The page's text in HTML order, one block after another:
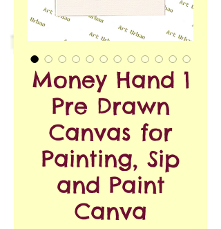
Money Hand 1
Pre Drawn
Canvas for
Painting, Sip
and Paint
Canva